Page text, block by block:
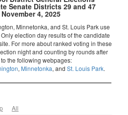
Senate Districts 29 and 47
4, 2025
Minnetonka, and St. Louis Park use
election day results of the candidate
For more about ranked voting in these
night and counting by rounds after
the following webpages:
, Minnetonka, and St. Louis Park.
All